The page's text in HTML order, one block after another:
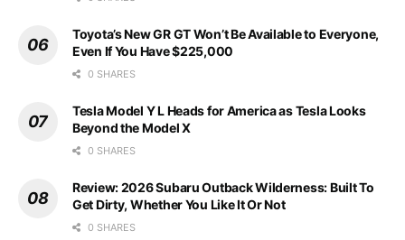
Toyota’s New GR GT Won’t Be Available to Everyone,
Even If You Have $225,000
0 SHARES
Tesla Model Y L Heads for America as Tesla Looks
Beyond the Model X
0 SHARES
Review: 2026 Subaru Outback Wilderness: Built To
Get Dirty, Whether You Like It Or Not
0 SHARES